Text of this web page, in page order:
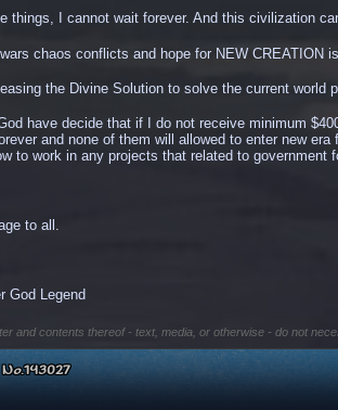
things, I cannot wait forever. And this civilization
chaos conflicts and hope for NEW
the Divine Solution to solve the current
have decide that if I do not receive minimum
and none of them will allowed to enter new
to work in any projects that related to government
to all.
God Legend
and contents thereof - text, media, or otherwise - do not
No.143027